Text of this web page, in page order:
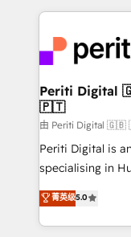
business with
you grow faster,
トを組み込んだ
ィブ・エージェ
門が分立する組
を、CRMを軸と
思決定者・PMO・
HubSpot導入・
GTMの見える化
タ品質設計、グル
の一部をAIが自律
Breeze・Claude
Periti Digital 🇬🇧 🇺🇸 🇮🇪 🇨🇦 🇩🇪 🇳🇱
🇵🇹
由 Periti Digital
Periti Digital is
specialising in
Antropic's
offices in Dublin,
New York. We help organisations unlock their full
菁英级5.0